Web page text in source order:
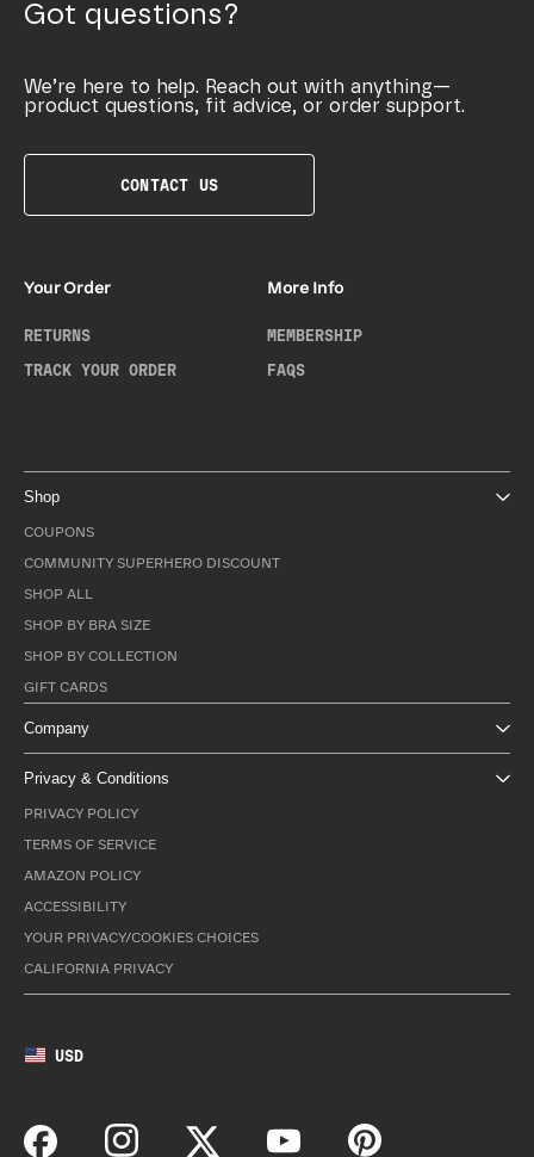
Got questions?
We’re here to help. Reach out with anything—
product questions, fit advice, or order support.
CONTACT US
Your Order
RETURNS
TRACK YOUR ORDER
More Info
MEMBERSHIP
FAQS
Shop
COUPONS
COMMUNITY SUPERHERO DISCOUNT
SHOP ALL
SHOP BY BRA SIZE
SHOP BY COLLECTION
GIFT CARDS
Company
Privacy & Conditions
PRIVACY POLICY
TERMS OF SERVICE
AMAZON POLICY
ACCESSIBILITY
YOUR PRIVACY/COOKIES CHOICES
CALIFORNIA PRIVACY
USD